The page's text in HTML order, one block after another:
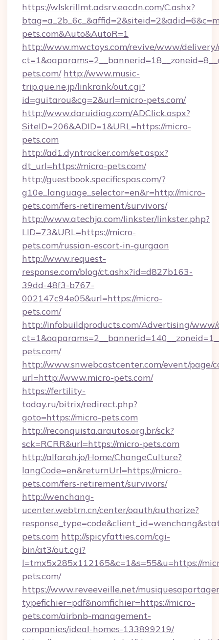
https://wlskrillmt.adsrv.eacdn.com/C.ashx?
pets.com&Auto&AutoR=1
http://www.mwctoys.com/revive/www/delivery/
pets.com/ http://www.music-
trip.que.ne.jp/linkrank/out.cgi?
id=guitarou&cg=2&url=micro-pets.com/
http://www.daruidiag.com/ADClick.aspx?
SiteID=206&ADID=1&URL=https://micro-
pets.com
http://ad1.dyntracker.com/set.aspx?
dt_url=https://micro-pets.com/
http://guestbook.specificspas.com/?
g10e_language_selector=en&r=http://micro-
pets.com/fers-retirement/survivors/
http://www.atechja.com/linkster/linkster.php?
LID=73&URL=https://micro-
pets.com/russian-escort-in-gurgaon
http://www.request-
response.com/blog/ct.ashx?id=d827b163-
39dd-48f3-b767-
002147c94e05&url=https://micro-
pets.com/
http://infobuildproducts.com/Advertising/www/
pets.com/
http://www.snwebcastcenter.com/event/page/
url=http://www.micro-pets.com/
https://fertility-
today.ru/bitrix/redirect.php?
goto=https://micro-pets.com
http://reconquista.arautos.org.br/sck?
sck=RCRR&url=https://micro-pets.com
http://alfarah.jo/Home/ChangeCulture?
langCode=en&returnUrl=https://micro-
pets.com/fers-retirement/survivors/
http://wenchang-
ucenter.webtrn.cn/center/oauth/authorize?
pets.com http://spicyfatties.com/cgi-
bin/at3/out.cgi?
l=tmx5x285x112165&c=1&s=55&u=https://
pets.com/
https://www.reveeveille.net/
typefichier=pdf&nomfichier=https://micro-
pets.com/airbnb-management-
companies/ideal-homes-133899219/